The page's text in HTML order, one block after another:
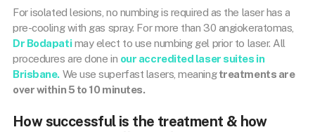
For isolated lesions, no numbing is required as the laser has a
pre-cooling with gas spray. For more than 30 angiokeratomas,
Dr Bodapatimay elect to use numbing gel prior to laser. All
procedures are done in our accredited laser suites in
Brisbane.We use superfast lasers, meaningtreatments are
over within 5 to 10 minutes.
How successful is the treatment & how